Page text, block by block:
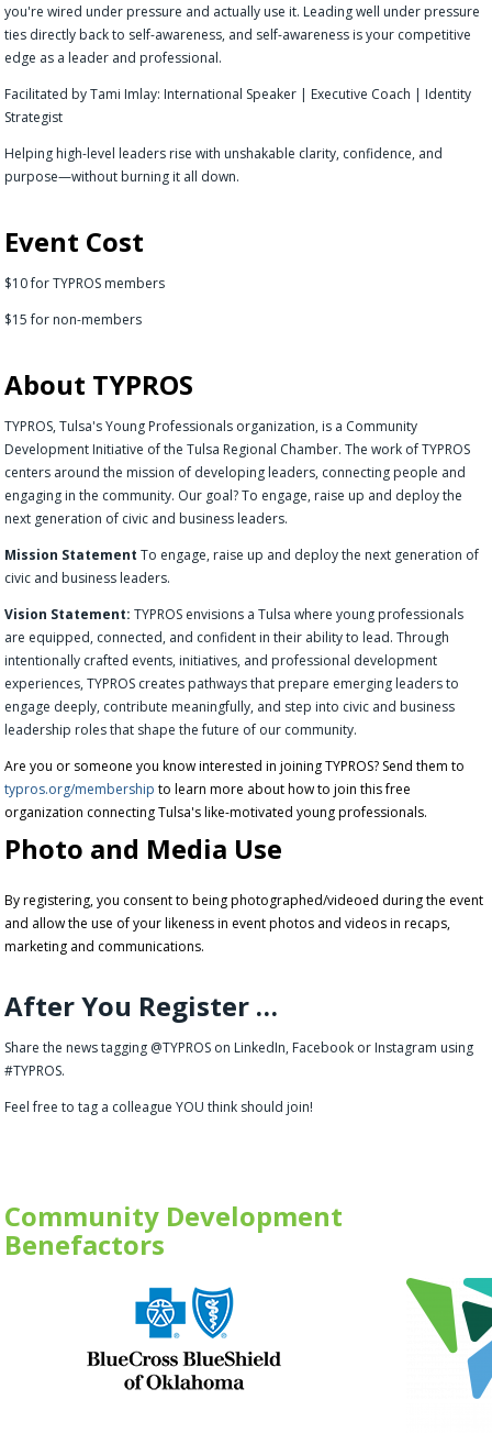
you're wired under pressure and actually use it. Leading well under pressure
ties directly back to self-awareness, and self-awareness is your competitive
edge as a leader and professional.
Facilitated by Tami Imlay: International Speaker | Executive Coach | Identity
Strategist
Helping high-level leaders rise with unshakable clarity, confidence, and
purpose—without burning it all down.
Event Cost
$10 for TYPROS members
$15 for non-members
About TYPROS
TYPROS, Tulsa's Young Professionals organization, is a Community
Development Initiative of the Tulsa Regional Chamber. The work of TYPROS
centers around the mission of developing leaders, connecting people and
engaging in the community. Our goal? To engage, raise up and deploy the
next generation of civic and business leaders.
Mission Statement To engage, raise up and deploy the next generation of
civic and business leaders.
Vision Statement: TYPROS envisions a Tulsa where young professionals
are equipped, connected, and confident in their ability to lead. Through
intentionally crafted events, initiatives, and professional development
experiences, TYPROS creates pathways that prepare emerging leaders to
engage deeply, contribute meaningfully, and step into civic and business
leadership roles that shape the future of our community.
Are you or someone you know interested in joining TYPROS? Send them to
typros.org/membership to learn more about how to join this free
organization connecting Tulsa's like-motivated young professionals.
Photo and Media Use
By registering, you consent to being photographed/videoed during the event
and allow the use of your likeness in event photos and videos in recaps,
marketing and communications.
After You Register …
Share the news tagging @TYPROS on LinkedIn, Facebook or Instagram using
#TYPROS.
Feel free to tag a colleague YOU think should join!
Community Development
Benefactors